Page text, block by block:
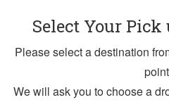
Select Your
Please select a destination
We will ask you to choose a